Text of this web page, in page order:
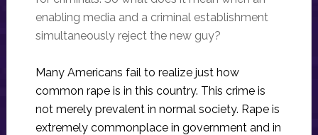
enabling media and a criminal establishment
simultaneously reject the new guy?
Many Americans fail to realize just how
common rape is in this country. This crime is
not merely prevalent in normal society. Rape is
extremely commonplace in government and in